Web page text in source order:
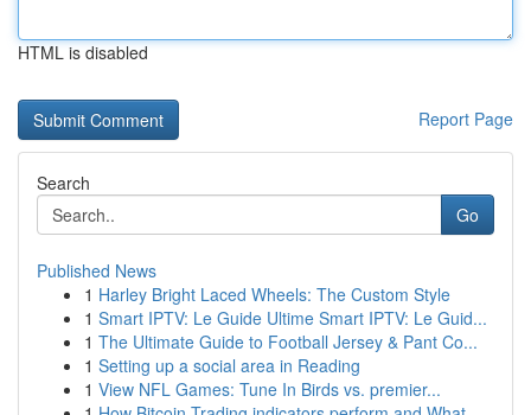
HTML is disabled
Report Page
Search
Go
Published News
1 Harley Bright Laced Wheels: The Custom Style
1 Smart IPTV: Le Guide Ultime Smart IPTV: Le Guid...
1 The Ultimate Guide to Football Jersey & Pant Co...
1 Setting up a social area in Reading
1 View NFL Games: Tune In Birds vs. premier...